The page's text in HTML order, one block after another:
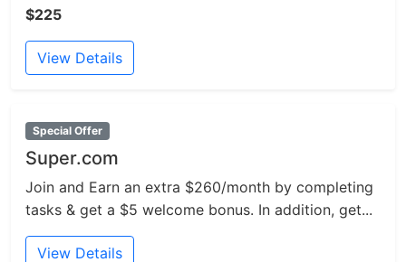
$225
View Details
Special Offer
Super.com
Join and Earn an extra $260/month by completing
tasks & get a $5 welcome bonus. In addition, get...
View Details